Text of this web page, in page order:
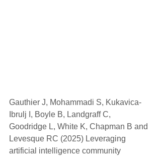
Gauthier J, Mohammadi S, Kukavica-
Ibrulj I, Boyle B, Landgraff C,
Goodridge L, White K, Chapman B and
Levesque RC (2025) Leveraging
artificial intelligence community